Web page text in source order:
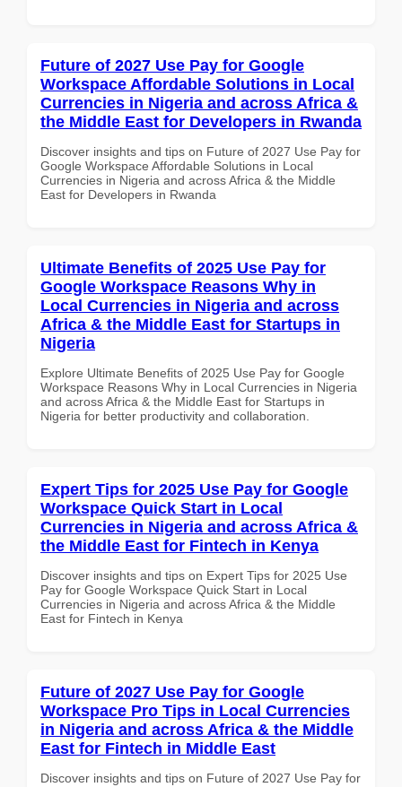
Future of 2027 Use Pay for Google
Workspace Affordable Solutions in Local
Currencies in Nigeria and across Africa &
the Middle East for Developers in Rwanda
Discover insights and tips on Future of 2027 Use Pay for
Google Workspace Affordable Solutions in Local
Currencies in Nigeria and across Africa & the Middle
East for Developers in Rwanda
Ultimate Benefits of 2025 Use Pay for
Google Workspace Reasons Why in
Local Currencies in Nigeria and across
Africa & the Middle East for Startups in
Nigeria
Explore Ultimate Benefits of 2025 Use Pay for Google
Workspace Reasons Why in Local Currencies in Nigeria
and across Africa & the Middle East for Startups in
Nigeria for better productivity and collaboration.
Expert Tips for 2025 Use Pay for Google
Workspace Quick Start in Local
Currencies in Nigeria and across Africa &
the Middle East for Fintech in Kenya
Discover insights and tips on Expert Tips for 2025 Use
Pay for Google Workspace Quick Start in Local
Currencies in Nigeria and across Africa & the Middle
East for Fintech in Kenya
Future of 2027 Use Pay for Google
Workspace Pro Tips in Local Currencies
in Nigeria and across Africa & the Middle
East for Fintech in Middle East
Discover insights and tips on Future of 2027 Use Pay for